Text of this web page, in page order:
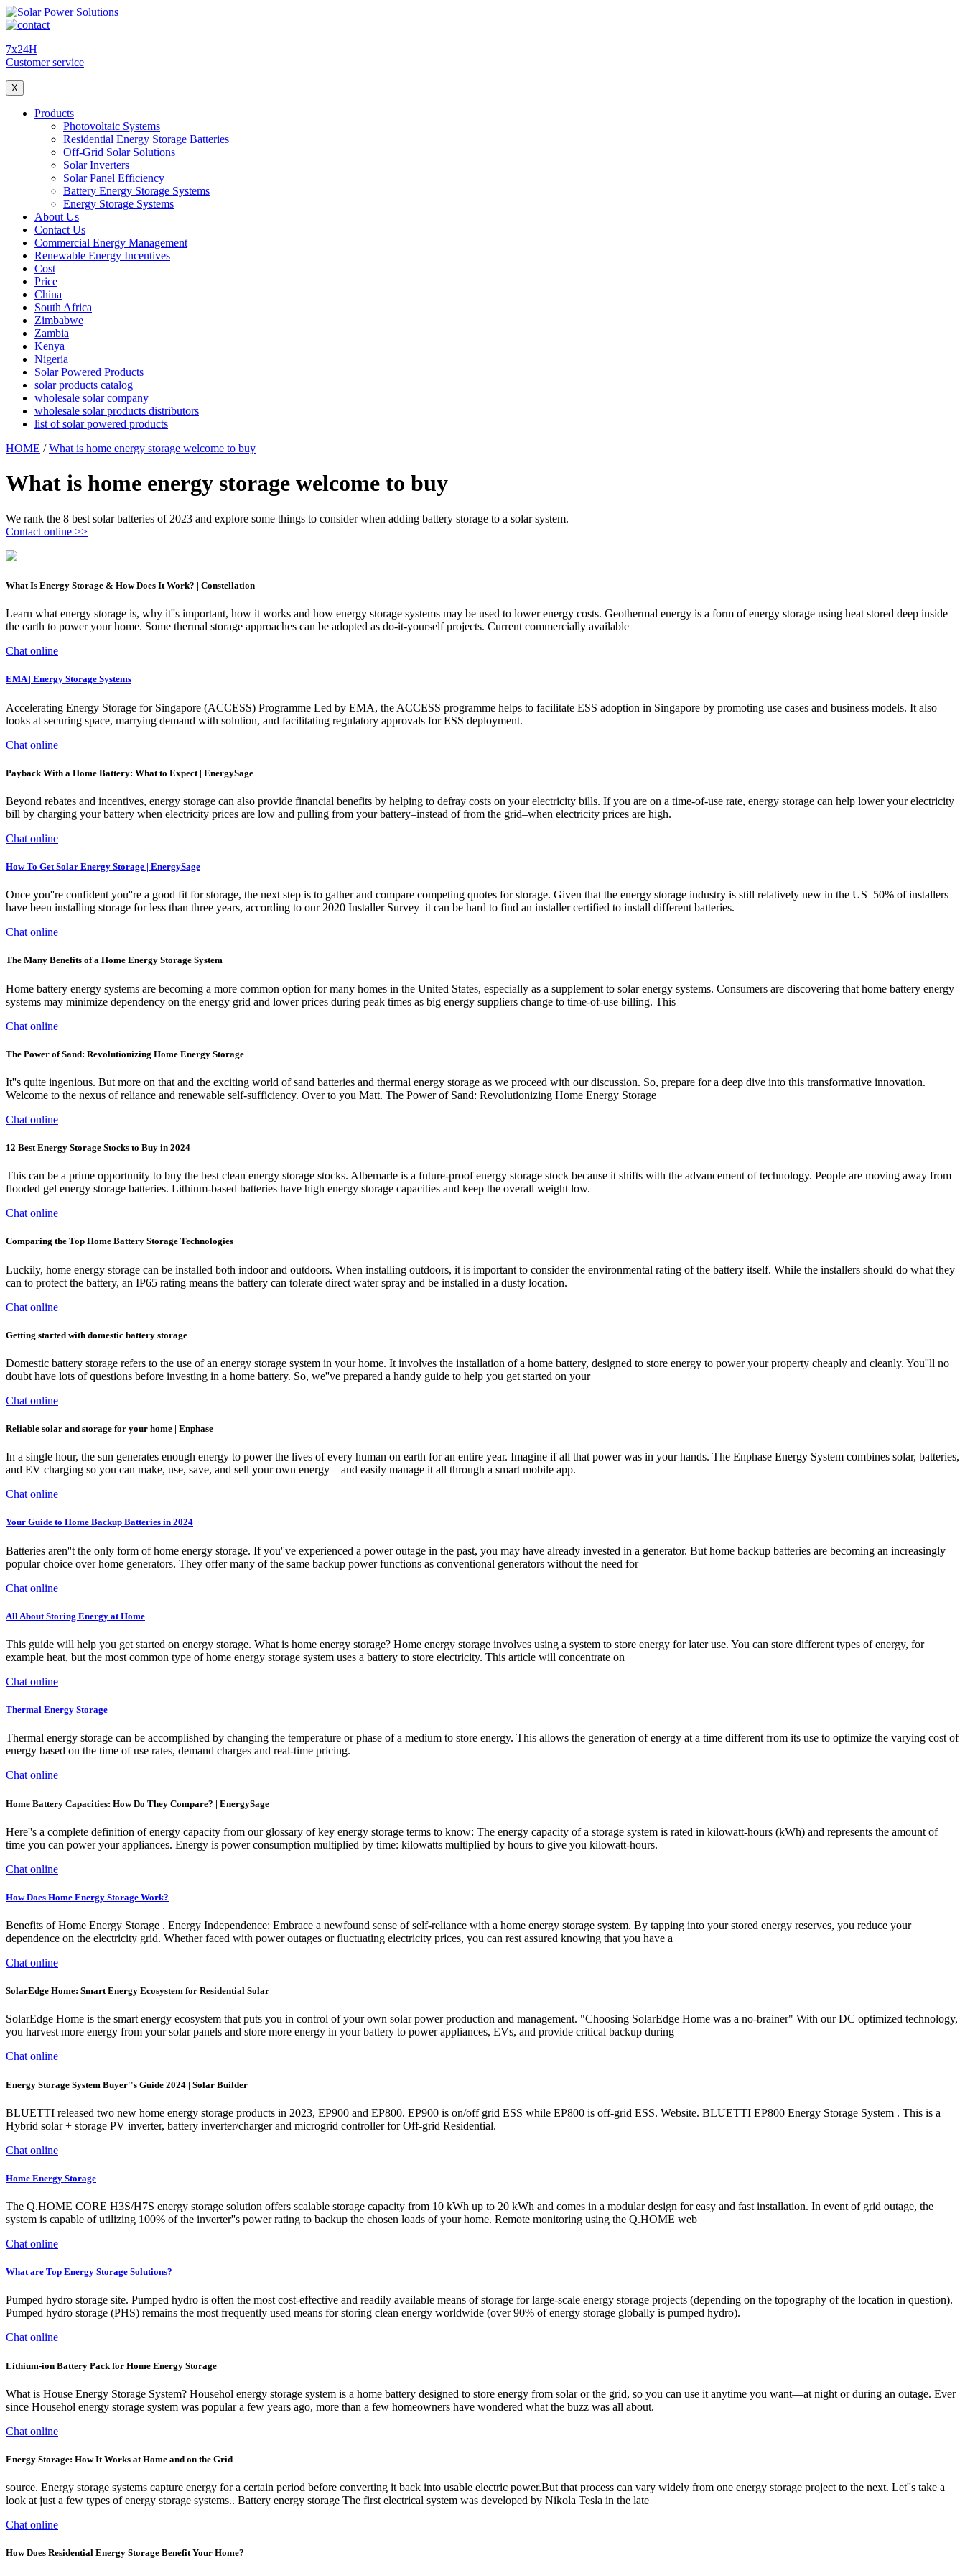
7x24H
Customer service
X
Products
Photovoltaic Systems
Residential Energy Storage Batteries
Off-Grid Solar Solutions
Solar Inverters
Solar Panel Efficiency
Battery Energy Storage Systems
Energy Storage Systems
About Us
Contact Us
Commercial Energy Management
Renewable Energy Incentives
Cost
Price
China
South Africa
Zimbabwe
Zambia
Kenya
Nigeria
Solar Powered Products
solar products catalog
wholesale solar company
wholesale solar products distributors
list of solar powered products
HOME /What is home energy storage welcome to buy
What is home energy storage welcome to buy
We rank the 8 best solar batteries of 2023 and explore some things to consider when adding battery storage to a solar system.
Contact online >>
What Is Energy Storage & How Does It Work? | Constellation
Learn what energy storage is, why it''s important, how it works and how energy storage systems may be used to lower energy costs. Geothermal energy is a form of energy storage using heat stored deep inside
the earth to power your home. Some thermal storage approaches can be adopted as do-it-yourself projects. Current commercially available
Chat online
EMA | Energy Storage Systems
Accelerating Energy Storage for Singapore (ACCESS) Programme Led by EMA, the ACCESS programme helps to facilitate ESS adoption in Singapore by promoting use cases and business models. It also
looks at securing space, marrying demand with solution, and facilitating regulatory approvals for ESS deployment.
Chat online
Payback With a Home Battery: What to Expect | EnergySage
Beyond rebates and incentives, energy storage can also provide financial benefits by helping to defray costs on your electricity bills. If you are on a time-of-use rate, energy storage can help lower your electricity
bill by charging your battery when electricity prices are low and pulling from your battery–instead of from the grid–when electricity prices are high.
Chat online
How To Get Solar Energy Storage | EnergySage
Once you''re confident you''re a good fit for storage, the next step is to gather and compare competing quotes for storage. Given that the energy storage industry is still relatively new in the US–50% of installers
have been installing storage for less than three years, according to our 2020 Installer Survey–it can be hard to find an installer certified to install different batteries.
Chat online
The Many Benefits of a Home Energy Storage System
Home battery energy systems are becoming a more common option for many homes in the United States, especially as a supplement to solar energy systems. Consumers are discovering that home battery energy
systems may minimize dependency on the energy grid and lower prices during peak times as big energy suppliers change to time-of-use billing. This
Chat online
The Power of Sand: Revolutionizing Home Energy Storage
It''s quite ingenious. But more on that and the exciting world of sand batteries and thermal energy storage as we proceed with our discussion. So, prepare for a deep dive into this transformative innovation.
Welcome to the nexus of reliance and renewable self-sufficiency. Over to you Matt. The Power of Sand: Revolutionizing Home Energy Storage
Chat online
12 Best Energy Storage Stocks to Buy in 2024
This can be a prime opportunity to buy the best clean energy storage stocks. Albemarle is a future-proof energy storage stock because it shifts with the advancement of technology. People are moving away from
flooded gel energy storage batteries. Lithium-based batteries have high energy storage capacities and keep the overall weight low.
Chat online
Comparing the Top Home Battery Storage Technologies
Luckily, home energy storage can be installed both indoor and outdoors. When installing outdoors, it is important to consider the environmental rating of the battery itself. While the installers should do what they
can to protect the battery, an IP65 rating means the battery can tolerate direct water spray and be installed in a dusty location.
Chat online
Getting started with domestic battery storage
Domestic battery storage refers to the use of an energy storage system in your home. It involves the installation of a home battery, designed to store energy to power your property cheaply and cleanly. You''ll no
doubt have lots of questions before investing in a home battery. So, we''ve prepared a handy guide to help you get started on your
Chat online
Reliable solar and storage for your home | Enphase
In a single hour, the sun generates enough energy to power the lives of every human on earth for an entire year. Imagine if all that power was in your hands. The Enphase Energy System combines solar, batteries,
and EV charging so you can make, use, save, and sell your own energy—and easily manage it all through a smart mobile app.
Chat online
Your Guide to Home Backup Batteries in 2024
Batteries aren''t the only form of home energy storage. If you''ve experienced a power outage in the past, you may have already invested in a generator. But home backup batteries are becoming an increasingly
popular choice over home generators. They offer many of the same backup power functions as conventional generators without the need for
Chat online
All About Storing Energy at Home
This guide will help you get started on energy storage. What is home energy storage? Home energy storage involves using a system to store energy for later use. You can store different types of energy, for
example heat, but the most common type of home energy storage system uses a battery to store electricity. This article will concentrate on
Chat online
Thermal Energy Storage
Thermal energy storage can be accomplished by changing the temperature or phase of a medium to store energy. This allows the generation of energy at a time different from its use to optimize the varying cost of
energy based on the time of use rates, demand charges and real-time pricing.
Chat online
Home Battery Capacities: How Do They Compare? | EnergySage
Here''s a complete definition of energy capacity from our glossary of key energy storage terms to know: The energy capacity of a storage system is rated in kilowatt-hours (kWh) and represents the amount of
time you can power your appliances. Energy is power consumption multiplied by time: kilowatts multiplied by hours to give you kilowatt-hours.
Chat online
How Does Home Energy Storage Work?
Benefits of Home Energy Storage . Energy Independence: Embrace a newfound sense of self-reliance with a home energy storage system. By tapping into your stored energy reserves, you reduce your
dependence on the electricity grid. Whether faced with power outages or fluctuating electricity prices, you can rest assured knowing that you have a
Chat online
SolarEdge Home: Smart Energy Ecosystem for Residential Solar
SolarEdge Home is the smart energy ecosystem that puts you in control of your own solar power production and management. "Choosing SolarEdge Home was a no-brainer" With our DC optimized technology,
you harvest more energy from your solar panels and store more energy in your battery to power appliances, EVs, and provide critical backup during
Chat online
Energy Storage System Buyer''s Guide 2024 | Solar Builder
BLUETTI released two new home energy storage products in 2023, EP900 and EP800. EP900 is on/off grid ESS while EP800 is off-grid ESS. Website. BLUETTI EP800 Energy Storage System . This is a
Hybrid solar + storage PV inverter, battery inverter/charger and microgrid controller for Off-grid Residential.
Chat online
Home Energy Storage
The Q.HOME CORE H3S/H7S energy storage solution offers scalable storage capacity from 10 kWh up to 20 kWh and comes in a modular design for easy and fast installation. In event of grid outage, the
system is capable of utilizing 100% of the inverter''s power rating to backup the chosen loads of your home. Remote monitoring using the Q.HOME web
Chat online
What are Top Energy Storage Solutions?
Pumped hydro storage site. Pumped hydro is often the most cost-effective and readily available means of storage for large-scale energy storage projects (depending on the topography of the location in question).
Pumped hydro storage (PHS) remains the most frequently used means for storing clean energy worldwide (over 90% of energy storage globally is pumped hydro).
Chat online
Lithium-ion Battery Pack for Home Energy Storage
What is House Energy Storage System? Househol energy storage system is a home battery designed to store energy from solar or the grid, so you can use it anytime you want—at night or during an outage. Ever
since Househol energy storage system was popular a few years ago, more than a few homeowners have wondered what the buzz was all about.
Chat online
Energy Storage: How It Works at Home and on the Grid
source. Energy storage systems capture energy for a certain period before converting it back into usable electric power.But that process can vary widely from one energy storage project to the next. Let''s take a
look at just a few types of energy storage systems.. Battery energy storage The first electrical system was developed by Nikola Tesla in the late
Chat online
How Does Residential Energy Storage Benefit Your Home?